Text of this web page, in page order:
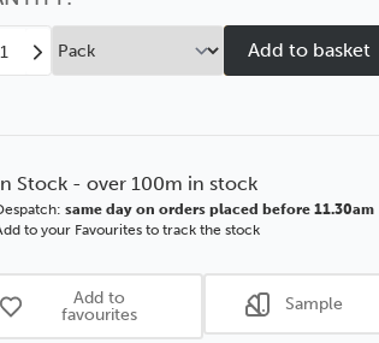
Increase
Quantity
Ornate
Ebony
Silver
Moulding
Stock - over 100m in stock
same day on orders placed before 11.30am
to your Favourites to track the stock
Add to
favourites
Sample